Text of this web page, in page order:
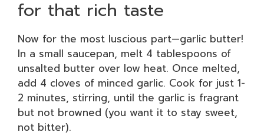
for that rich taste
Now for the most luscious part—garlic butter!
In a small saucepan, melt 4 tablespoons of
unsalted butter over low heat. Once melted,
add 4 cloves of minced garlic. Cook for just 1-
2 minutes, stirring, until the garlic is fragrant
but not browned (you want it to stay sweet,
not bitter).